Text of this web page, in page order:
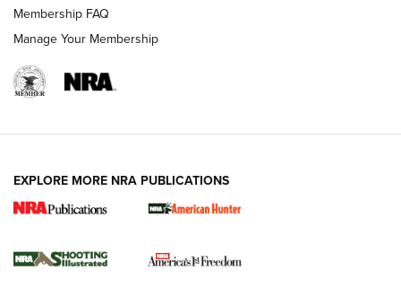
New for 2026: KJI K950 Tripod and Titan
The NRA
Membership FAQ
Manage Your Membership
EXPLORE MORE NRA PUBLICATIONS